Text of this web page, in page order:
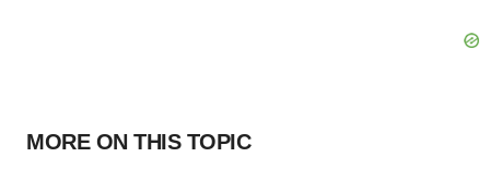
MORE ON THIS TOPIC